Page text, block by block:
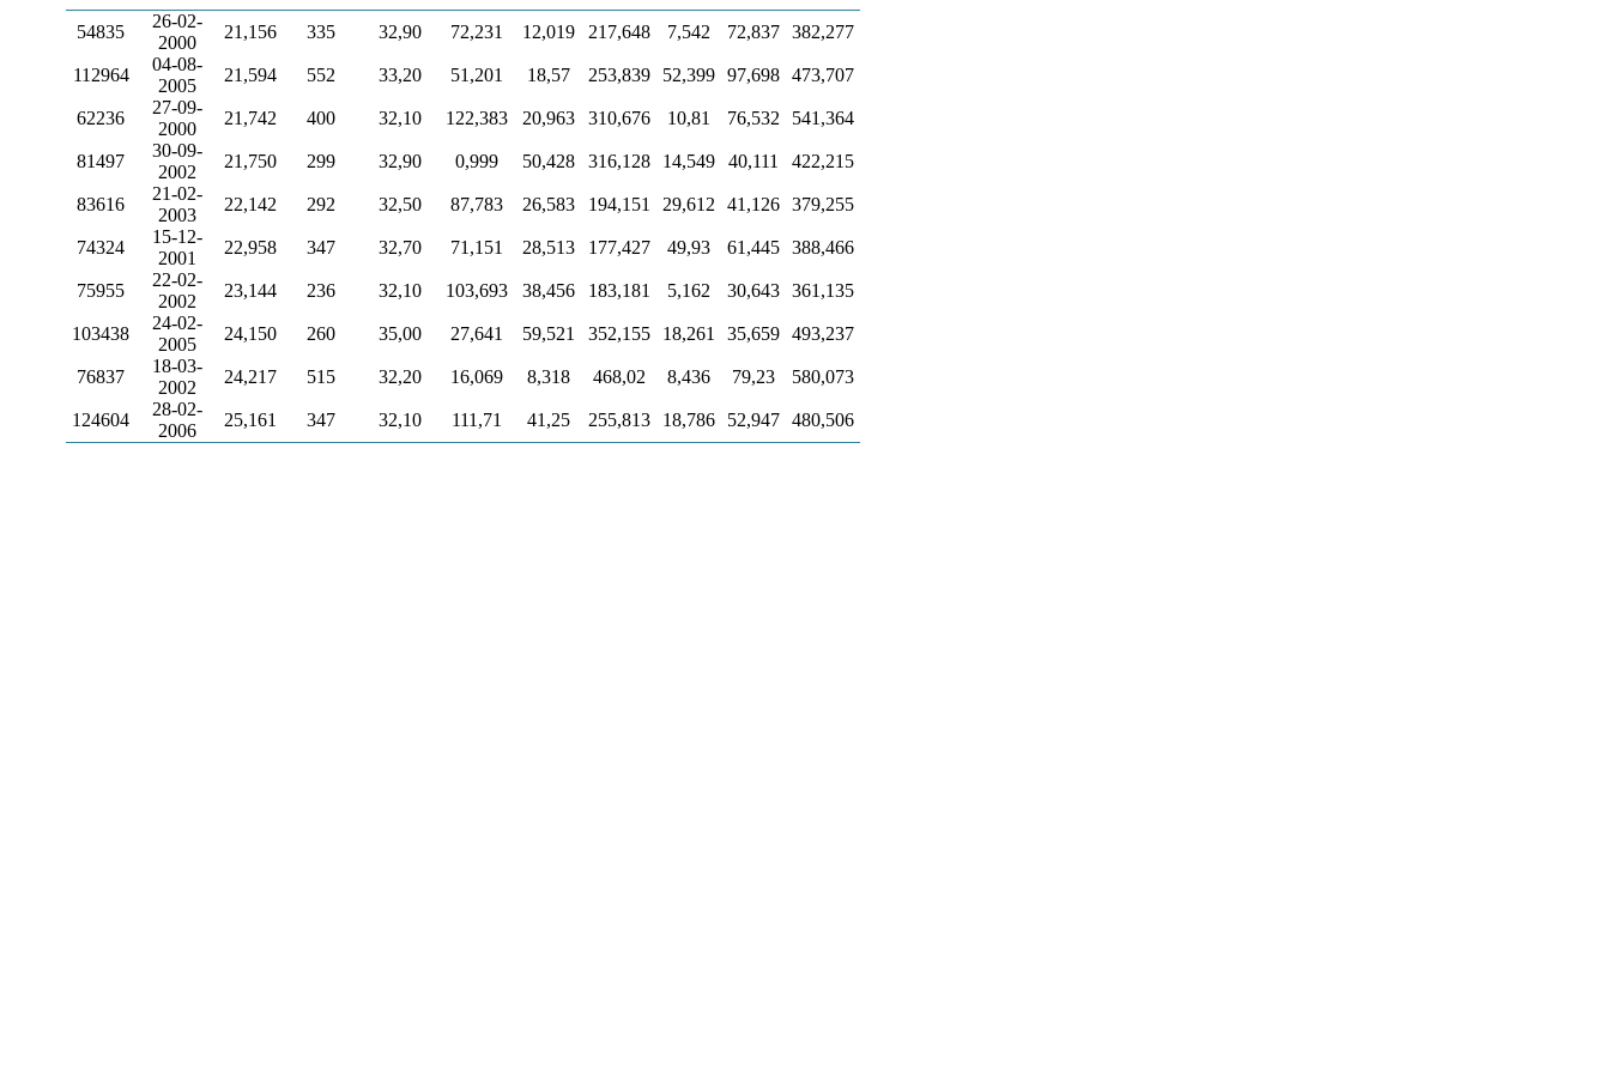
54835
26-02-
2000
21,156 335 32,90 72,231 12,019 217,648 7,542 72,837 382,277
112964
04-08-
2005
21,594 552 33,20 51,201 18,57 253,839 52,399 97,698 473,707
62236
27-09-
2000
21,742 400 32,10 122,383 20,963 310,676 10,81 76,532 541,364
81497
30-09-
2002
21,750 299 32,90 0,999 50,428 316,128 14,549 40,111 422,215
83616
21-02-
2003
22,142 292 32,50 87,783 26,583 194,151 29,612 41,126 379,255
74324
15-12-
2001
22,958 347 32,70 71,151 28,513 177,427 49,93 61,445 388,466
75955
22-02-
2002
23,144 236 32,10 103,693 38,456 183,181 5,162 30,643 361,135
103438
24-02-
2005
24,150 260 35,00 27,641 59,521 352,155 18,261 35,659 493,237
76837
18-03-
2002
24,217 515 32,20 16,069 8,318 468,02 8,436 79,23 580,073
124604
28-02-
2006
25,161 347 32,10 111,71 41,25 255,813 18,786 52,947 480,506